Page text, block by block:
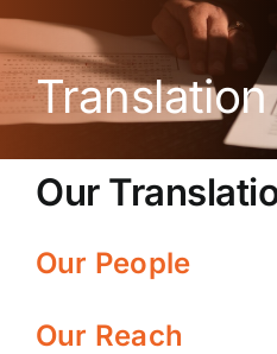
Our
Our People
Our Reach